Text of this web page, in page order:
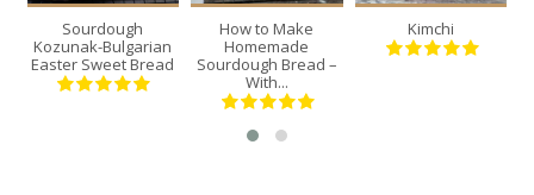
Min
Sourdough
Kozunak-Bulgarian
Easter Sweet Bread
Min
How to Make
Homemade
Sourdough Bread –
With...
Kimchi